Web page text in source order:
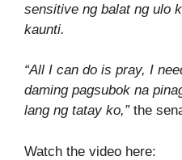
sensitive ng balat ng ulo
kaunti.
“All I can do is pray, I
daming pagsubok na
lang ng tatay ko,” the
Watch the video here: